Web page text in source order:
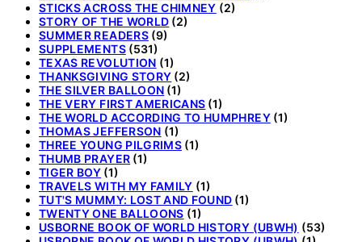
STICKS ACROSS THE CHIMNEY (2)
STORY OF THE WORLD (2)
SUMMER READERS(9)
SUPPLEMENTS(531)
TEXAS REVOLUTION (1)
THANKSGIVING STORY (2)
THE SILVER BALLOON (1)
THE VERY FIRST AMERICANS (1)
THE WORLD ACCORDING TO HUMPHREY(1)
THOMAS JEFFERSON (1)
THREE YOUNG PILGRIMS (1)
THUMB PRAYER (1)
TIGER BOY (1)
TRAVELS WITH MY FAMILY (1)
TUT'S MUMMY: LOST AND FOUND (1)
TWENTY ONE BALLOONS (1)
USBORNE BOOK OF WORLD HISTORY (UBWH) (53)